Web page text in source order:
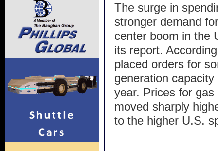
The surge in
stronger demand
center boom in the
its report.
placed orders for
generation
year. Prices for
moved sharply
to the higher U.S.